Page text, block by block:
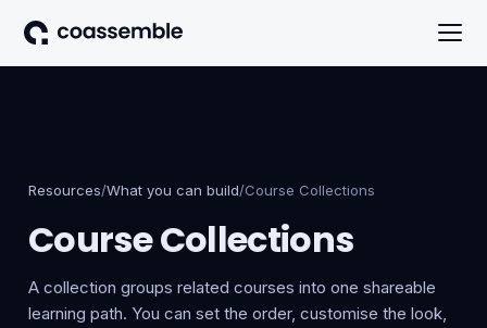
Resources/What you can build/Course Collections
Course Collections
A collection groups related courses into one shareable
learning path. You can set the order, customise the look,